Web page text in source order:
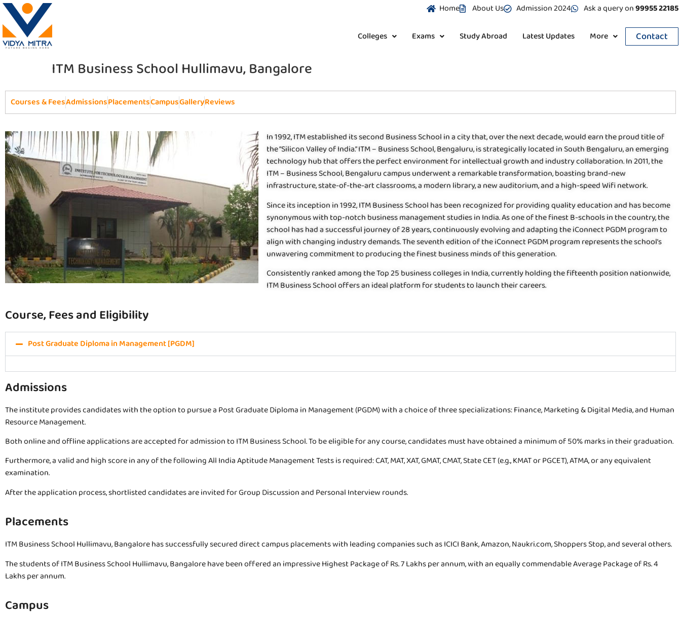
Home About Us Admission 2024 Ask a query on99955 22185
Colleges Exams Study Abroad Latest Updates More Contact
ITM Business School Hullimavu, Bangalore
Courses & FeesAdmissionsPlacementsCampusGalleryReviews
In 1992, ITM established its second Business School in a city that, over the next decade, would earn the proud title of
the “Silicon Valley of India.” ITM – Business School, Bengaluru, is strategically located in South Bengaluru, an emerging
technology hub that offers the perfect environment for intellectual growth and industry collaboration. In 2011, the
ITM – Business School, Bengaluru campus underwent a remarkable transformation, boasting brand-new
infrastructure, state-of-the-art classrooms, a modern library, a new auditorium, and a high-speed Wifi network.
Since its inception in 1992, ITM Business School has been recognized for providing quality education and has become
synonymous with top-notch business management studies in India. As one of the finest B-schools in the country, the
school has had a successful journey of 28 years, continuously evolving and adapting the iConnect PGDM program to
align with changing industry demands. The seventh edition of the iConnect PGDM program represents the school’s
unwavering commitment to producing the finest business minds of this generation.
Consistently ranked among the Top 25 business colleges in India, currently holding the fifteenth position nationwide,
ITM Business School offers an ideal platform for students to launch their careers.
Course, Fees and Eligibility
Post Graduate Diploma in Management [PGDM]
Admissions
The institute provides candidates with the option to pursue a Post Graduate Diploma in Management (PGDM) with a choice of three specializations: Finance, Marketing & Digital Media, and Human
Resource Management.
Both online and offline applications are accepted for admission to ITM Business School. To be eligible for any course, candidates must have obtained a minimum of 50% marks in their graduation.
Furthermore, a valid and high score in any of the following All India Aptitude Management Tests is required: CAT, MAT, XAT, GMAT, CMAT, State CET (e.g., KMAT or PGCET), ATMA, or any equivalent
examination.
After the application process, shortlisted candidates are invited for Group Discussion and Personal Interview rounds.
Placements
ITM Business School Hullimavu, Bangalore has successfully secured direct campus placements with leading companies such as ICICI Bank, Amazon, Naukri.com, Shoppers Stop, and several others.
The students of ITM Business School Hullimavu, Bangalore have been offered an impressive Highest Package of Rs. 7 Lakhs per annum, with an equally commendable Average Package of Rs. 4
Lakhs per annum.
Campus